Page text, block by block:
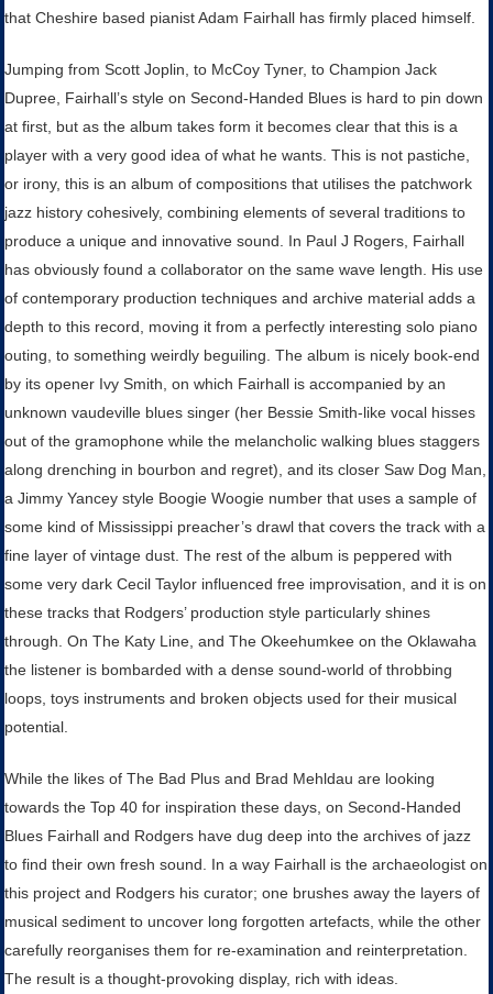
that Cheshire based pianist Adam Fairhall has firmly placed himself.
Jumping from Scott Joplin, to McCoy Tyner, to Champion Jack
Dupree, Fairhall’s style on Second-Handed Blues is hard to pin down
at first, but as the album takes form it becomes clear that this is a
player with a very good idea of what he wants. This is not pastiche,
or irony, this is an album of compositions that utilises the patchwork
jazz history cohesively, combining elements of several traditions to
produce a unique and innovative sound. In Paul J Rogers, Fairhall
has obviously found a collaborator on the same wave length. His use
of contemporary production techniques and archive material adds a
depth to this record, moving it from a perfectly interesting solo piano
outing, to something weirdly beguiling. The album is nicely book-end
by its opener Ivy Smith, on which Fairhall is accompanied by an
unknown vaudeville blues singer (her Bessie Smith-like vocal hisses
out of the gramophone while the melancholic walking blues staggers
along drenching in bourbon and regret), and its closer Saw Dog Man,
a Jimmy Yancey style Boogie Woogie number that uses a sample of
some kind of Mississippi preacher’s drawl that covers the track with a
fine layer of vintage dust. The rest of the album is peppered with
some very dark Cecil Taylor influenced free improvisation, and it is on
these tracks that Rodgers’ production style particularly shines
through. On The Katy Line, and The Okeehumkee on the Oklawaha
the listener is bombarded with a dense sound-world of throbbing
loops, toys instruments and broken objects used for their musical
potential.
While the likes of The Bad Plus and Brad Mehldau are looking
towards the Top 40 for inspiration these days, on Second-Handed
Blues Fairhall and Rodgers have dug deep into the archives of jazz
to find their own fresh sound. In a way Fairhall is the archaeologist on
this project and Rodgers his curator; one brushes away the layers of
musical sediment to uncover long forgotten artefacts, while the other
carefully reorganises them for re-examination and reinterpretation.
The result is a thought-provoking display, rich with ideas.